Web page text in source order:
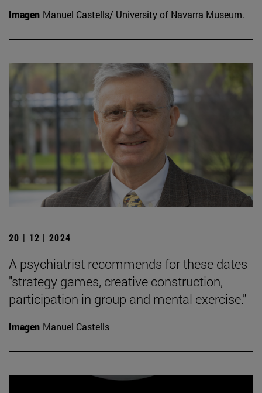
Imagen Manuel Castells/ University of Navarra Museum.
20 | 12 | 2024
A psychiatrist recommends for these dates
"strategy games, creative construction,
participation in group and mental exercise."
Imagen Manuel Castells